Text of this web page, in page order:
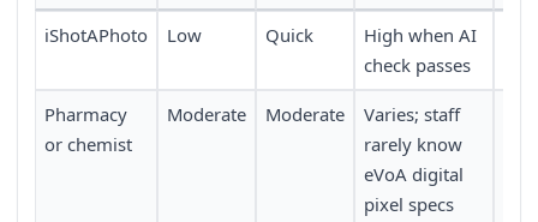
iShotAPhoto Low Quick
High when AI
check passes
Pharmacy
or chemist
Moderate Moderate
Varies; staff
rarely know
eVoA digital
pixel specs